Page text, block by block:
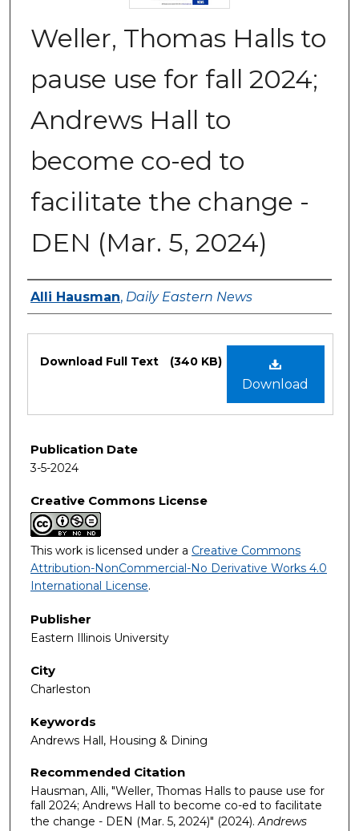
Weller, Thomas Halls to
pause use for fall 2024;
Andrews Hall to
become co-ed to
facilitate the change -
DEN (Mar. 5, 2024)
Authors
Alli Hausman, Daily Eastern News
Download
Download Full Text (340 KB)
Publication Date
3-5-2024
Creative Commons License
This work is licensed under a Creative Commons
Attribution-NonCommercial-No Derivative Works 4.0
International License.
Publisher
Eastern Illinois University
City
Charleston
Keywords
Andrews Hall, Housing & Dining
Recommended Citation
Hausman, Alli, "Weller, Thomas Halls to pause use for
fall 2024; Andrews Hall to become co-ed to facilitate
the change - DEN (Mar. 5, 2024)" (2024).Andrews